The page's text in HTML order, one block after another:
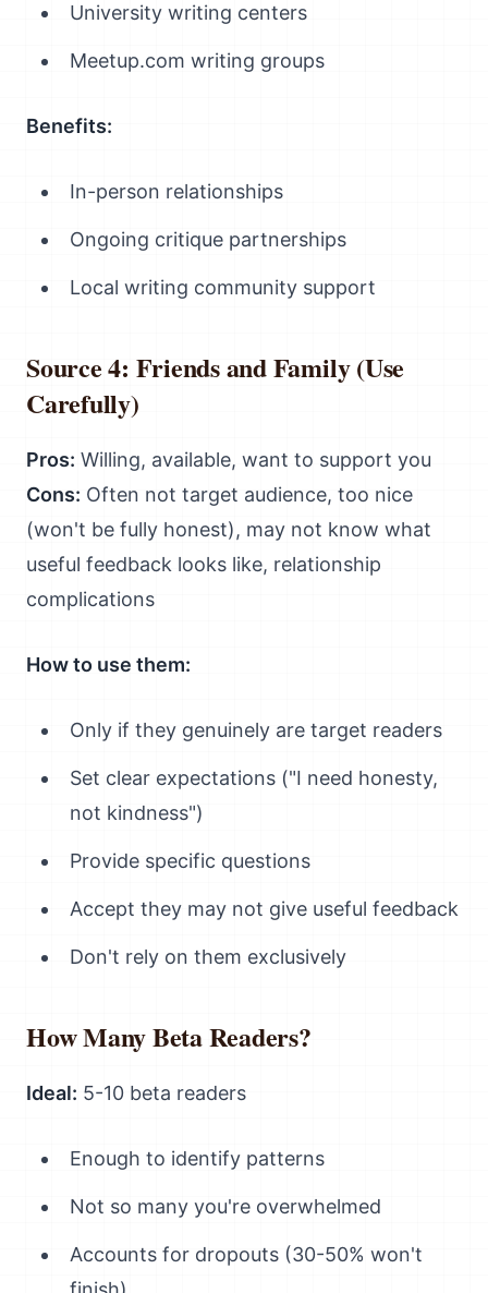
University writing centers
Meetup.com writing groups
Benefits:
In-person relationships
Ongoing critique partnerships
Local writing community support
Source 4: Friends and Family (Use
Carefully)
Pros: Willing, available, want to support you
Cons: Often not target audience, too nice
(won't be fully honest), may not know what
useful feedback looks like, relationship
complications
How to use them:
Only if they genuinely are target readers
Set clear expectations ("I need honesty,
not kindness")
Provide specific questions
Accept they may not give useful feedback
Don't rely on them exclusively
How Many Beta Readers?
Ideal: 5-10 beta readers
Enough to identify patterns
Not so many you're overwhelmed
Accounts for dropouts (30-50% won't